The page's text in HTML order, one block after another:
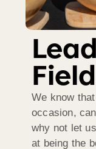
Field
We know
occasion,
why not let
at being the